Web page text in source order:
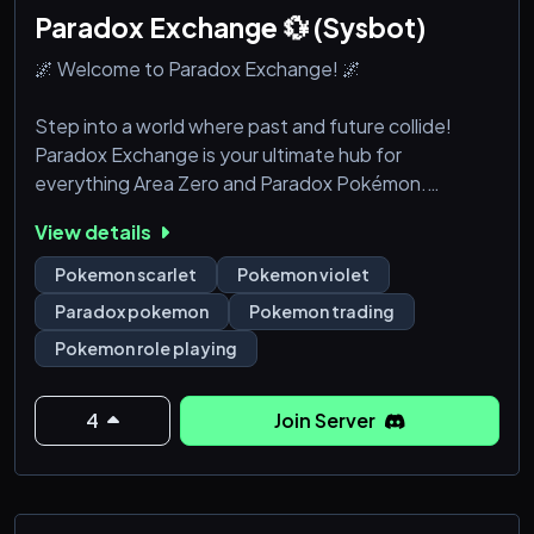
Paradox Exchange 💱 (Sysbot)
🌌 Welcome to Paradox Exchange! 🌌
Step into a world where past and future collide!
Paradox Exchange is your ultimate hub for
everything Area Zero and Paradox Pokémon.
or a Pokémon collector, this is the perfect place for
trainers who love exploring the mysteries of time and
space.
✨ What We Offer:
lore, and Easter eggs hidden in the depths of
Pokémon S
View details
Pokemon scarlet
Pokemon violet
Paradox pokemon
Pokemon trading
Pokemon role playing
4 Join Server